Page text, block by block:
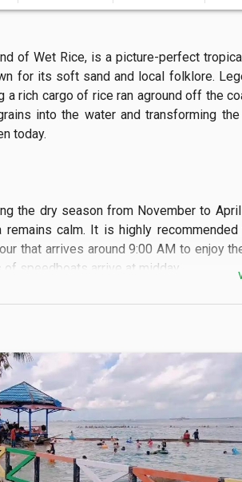
of Wet Rice, is a picture-perfect
for its soft sand and local folklore.
a rich cargo of rice ran aground off the
into the water and transforming
today.
the dry season from November to
calm. It is highly
that arrives around 9:00 AM to enjoy
speedboats arrive at midday.
crescent beach of powdery
and a backdrop of lush green hills.
out into the sea, vibrant schools of
several old Casuarina trees that